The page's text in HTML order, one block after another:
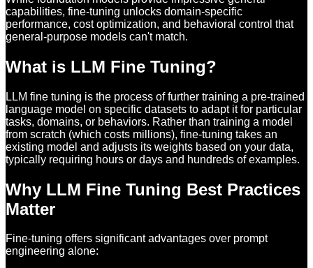
capabilities, fine-tuning unlocks domain-specific
performance, cost optimization, and behavioral control that
general-purpose models can't match.
What is LLM Fine Tuning?
LLM fine tuning is the process of further training a pre-trained
language model on specific datasets to adapt it for particular
tasks, domains, or behaviors. Rather than training a model
from scratch (which costs millions), fine-tuning takes an
existing model and adjusts its weights based on your data,
typically requiring hours or days and hundreds of examples.
Why LLM Fine Tuning Best Practices
Matter
Fine-tuning offers significant advantages over prompt
engineering alone: